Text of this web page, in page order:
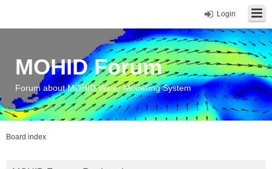
Login
MOHID Forum
Forum about MOHID Water Modelling System
Board index